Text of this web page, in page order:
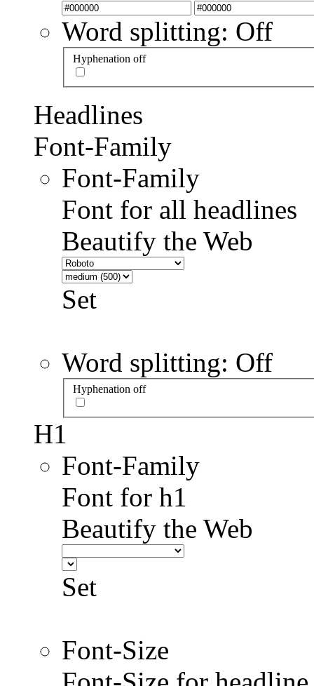
Word splitting: Off
Hyphenation off
Headlines
Font-Family
Font-Family
Font for all headlines
Beautify the Web
Set
Word splitting: Off
Hyphenation off
H1
Font-Family
Font for h1
Beautify the Web
Set
Font-Size